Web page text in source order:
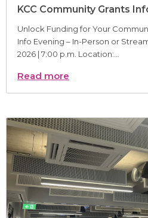
KCC Community Grants
Unlock Funding for Your
Info Evening – In-Person or
2026 | 7:00 p.m. Location:...
Read more